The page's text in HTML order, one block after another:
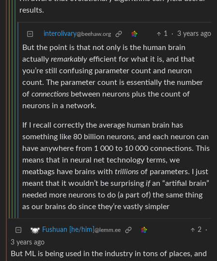
results.
interolivary@beehaw.org 1 · 3 years ago
But the point is that not only is the human brain
actually remarkably efficient for what it is, and that
you’re still confusing parameter count and neuron
count. The parameter count is essentially the number
of connections between neurons plus the count of
neurons in a network.
If I recall correctly the average human brain has
something like 80 billion neurons, and each neuron can
have anywhere from 1 000 to 10 000 connections. This
means that in neural net technology terms, we
meatbags have brains with trillions of parameters. I just
meant that it wouldn’t be surprising ifan “artifial brain”
needed more neurons to do (a part of) the same thing
as our brains do since they’re vastly simpler
Fushuan [he/him] @lemm.ee 2
·
3 years ago
But ML is being used in the industry in tons of places, and